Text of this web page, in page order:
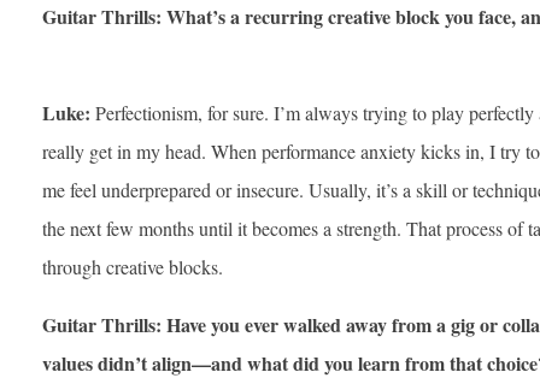
Guitar Thrills: What’s a recurring creative block you face,
Luke: Perfectionism, for sure. I’m always trying to play
really get in my head. When performance anxiety kicks in, I try
me feel underprepared or insecure. Usually, it’s a skill or
the next few months until it becomes a strength. That process of
through creative blocks.
Guitar Thrills: Have you ever walked away from a gig or
values didn’t align—and what did you learn from that